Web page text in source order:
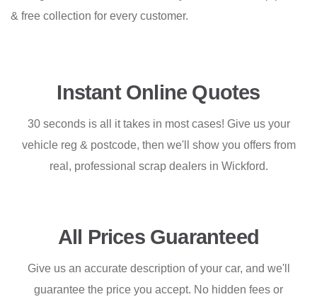
& free collection for every customer.
Instant Online Quotes
30 seconds is all it takes in most cases! Give us your
vehicle reg & postcode, then we'll show you offers from
real, professional scrap dealers in Wickford.
All Prices Guaranteed
Give us an accurate description of your car, and we'll
guarantee the price you accept. No hidden fees or